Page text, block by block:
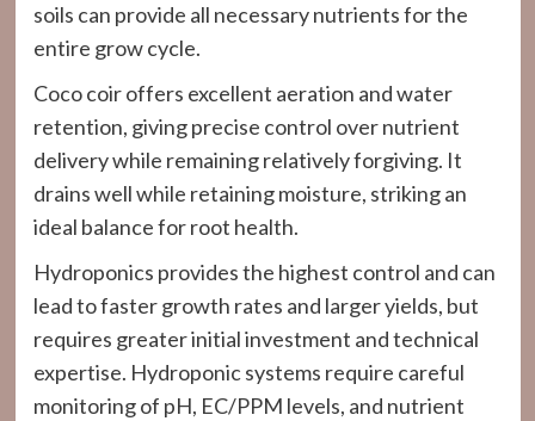
soils can provide all necessary nutrients for the
entire grow cycle.
Coco coir offers excellent aeration and water
retention, giving precise control over nutrient
delivery while remaining relatively forgiving. It
drains well while retaining moisture, striking an
ideal balance for root health.
Hydroponics provides the highest control and can
lead to faster growth rates and larger yields, but
requires greater initial investment and technical
expertise. Hydroponic systems require careful
monitoring of pH, EC/PPM levels, and nutrient